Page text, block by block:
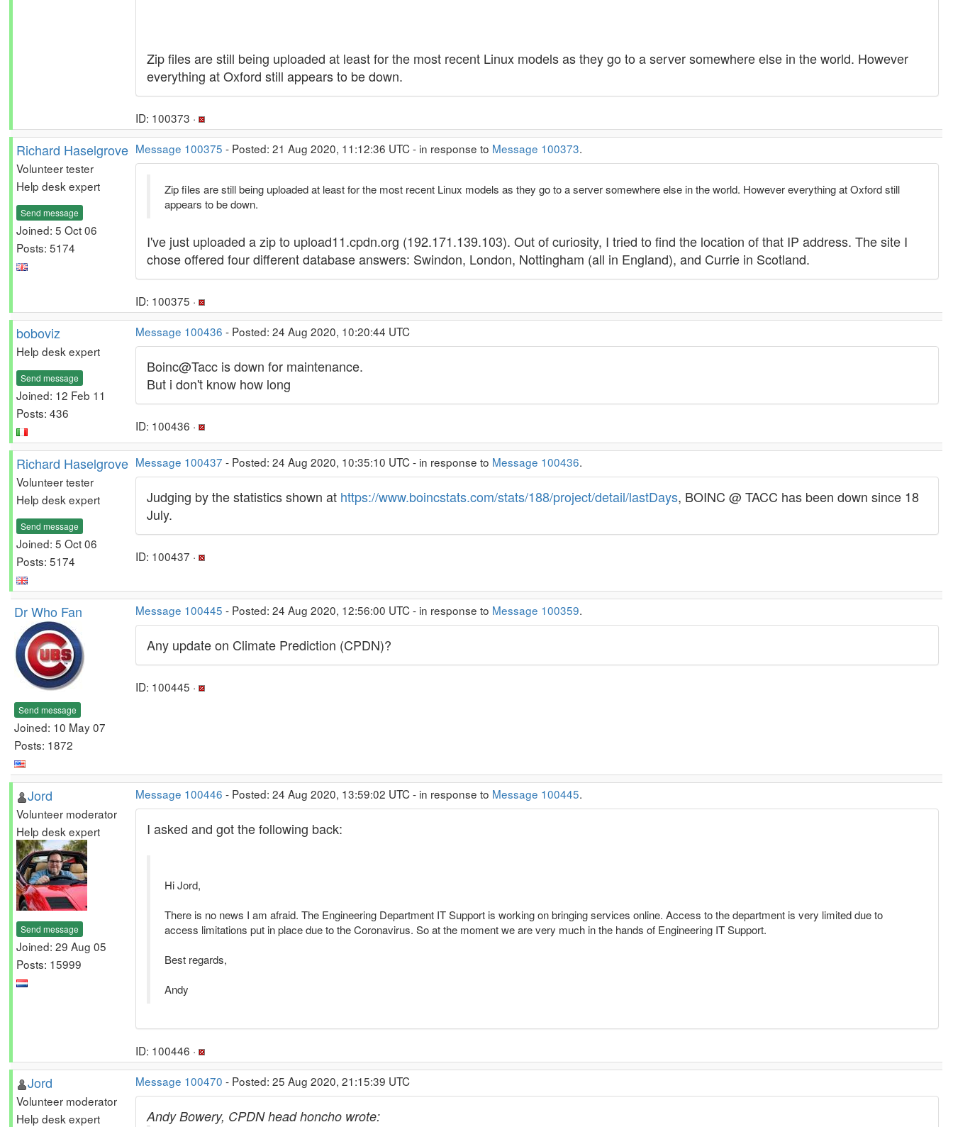
Zip files are still being uploaded at least for the most recent Linux models as they go to a server somewhere else in the world. However
everything at Oxford still appears to be down.
ID: 100373 ·
Richard Haselgrove
Volunteer tester
Help desk expert
Send message
Joined: 5 Oct 06
Posts: 5174
Message 100375 - Posted: 21 Aug 2020, 11:12:36 UTC - in response to Message 100373.
Zip files are still being uploaded at least for the most recent Linux models as they go to a server somewhere else in the world. However everything at Oxford still
appears to be down.
I've just uploaded a zip to upload11.cpdn.org (192.171.139.103). Out of curiosity, I tried to find the location of that IP address. The site I
chose offered four different database answers: Swindon, London, Nottingham (all in England), and Currie in Scotland.
ID: 100375 ·
boboviz
Help desk expert
Send message
Joined: 12 Feb 11
Posts: 436
Message 100436 - Posted: 24 Aug 2020, 10:20:44 UTC
Boinc@Tacc is down for maintenance.
But i don't know how long
ID: 100436 ·
Richard Haselgrove
Volunteer tester
Help desk expert
Send message
Joined: 5 Oct 06
Posts: 5174
Message 100437 - Posted: 24 Aug 2020, 10:35:10 UTC - in response to Message 100436.
Judging by the statistics shown at https://www.boincstats.com/stats/188/project/detail/lastDays, BOINC @ TACC has been down since 18
July.
ID: 100437 ·
Dr Who Fan
Send message
Joined: 10 May 07
Posts: 1872
Message 100445 - Posted: 24 Aug 2020, 12:56:00 UTC - in response to Message 100359.
Any update on Climate Prediction (CPDN)?
ID: 100445 ·
Jord
Volunteer moderator
Help desk expert
Send message
Joined: 29 Aug 05
Posts: 15999
Message 100446 - Posted: 24 Aug 2020, 13:59:02 UTC - in response to Message 100445.
I asked and got the following back:
Hi Jord,
There is no news I am afraid. The Engineering Department IT Support is working on bringing services online. Access to the department is very limited due to
access limitations put in place due to the Coronavirus. So at the moment we are very much in the hands of Engineering IT Support.
Best regards,
Andy
ID: 100446 ·
Jord
Volunteer moderator
Help desk expert
Message 100470 - Posted: 25 Aug 2020, 21:15:39 UTC
Andy Bowery, CPDN head honcho wrote: